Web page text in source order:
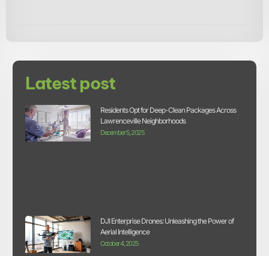
Latest post
Residents Opt for Deep-Clean Packages Across
Lawrenceville Neighborhoods
December 5, 2025
DJI Enterprise Drones: Unleashing the Power of
Aerial Intelligence
October 4, 2025